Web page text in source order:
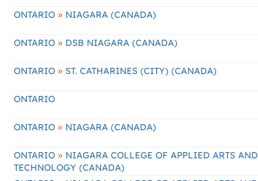
ONTARIO » NIAGARA (CANADA)
ONTARIO » DSB NIAGARA (CANADA)
ONTARIO » ST. CATHARINES (CITY) (CANADA)
ONTARIO
ONTARIO » NIAGARA (CANADA)
ONTARIO » NIAGARA COLLEGE OF APPLIED ARTS AND
TECHNOLOGY (CANADA)